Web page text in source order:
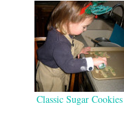
Classic Sugar Cookies